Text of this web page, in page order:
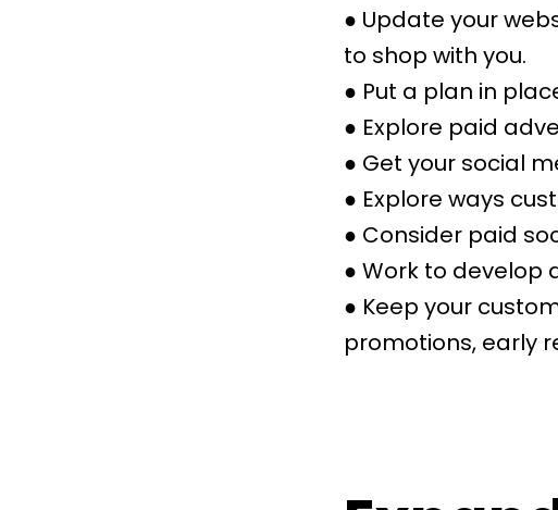
● Update your
to shop with you.
● Put a plan in
● Explore paid
● Get your social
● Explore ways
● Consider paid
● Work to develop
● Keep your
promotions, early